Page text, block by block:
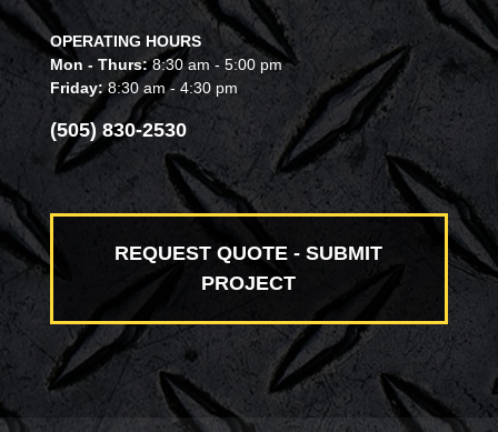
OPERATING HOURS
Mon - Thurs:8:30 am - 5:00 pm
Friday:8:30 am - 4:30 pm
(505) 830-2530
REQUEST QUOTE - SUBMIT
PROJECT